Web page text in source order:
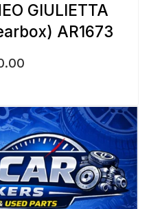
GIULIETTA
AR1673